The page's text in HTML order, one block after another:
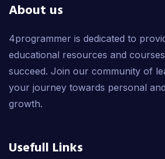
About us
4programmer is dedicated to
educational resources and
succeed. Join our community of
your journey towards personal
growth.
Usefull Links